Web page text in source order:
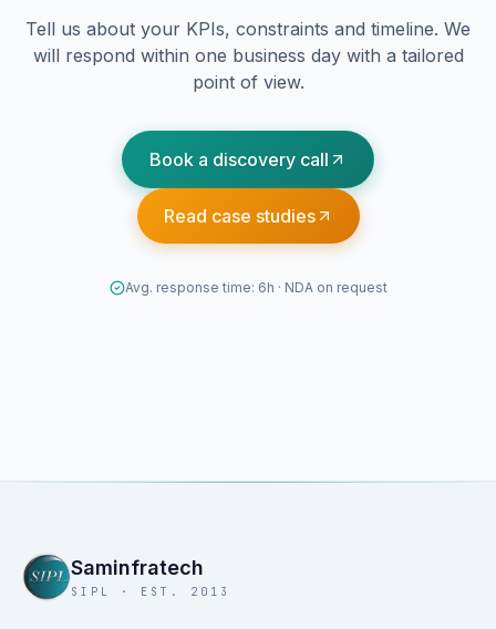
Tell us about your KPIs, constraints and timeline. We
will respond within one business day with a tailored
point of view.
Book a discovery call
Read case studies
Avg. response time: 6h · NDA on request
Saminfratech
SIPL · EST. 2013